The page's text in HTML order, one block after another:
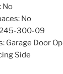
: No
: No
300-09
: Garage Door
Side